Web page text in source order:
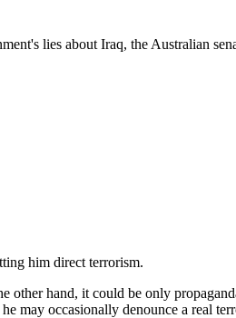
lies about Iraq, the Australian
him direct terrorism.
hand, it could be only
may occasionally denounce a real